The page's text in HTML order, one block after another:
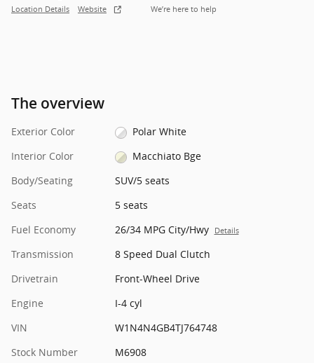
Location Details Website We’re here to help
The overview
Exterior Color
Polar White
Interior Color
Macchiato Bge
Body/Seating
SUV/5 seats
Seats
5 seats
Fuel Economy
26/34 MPG City/Hwy Details
Transmission
8 Speed Dual Clutch
Drivetrain
Front-Wheel Drive
Engine
I-4 cyl
VIN
W1N4N4GB4TJ764748
Stock Number
M6908